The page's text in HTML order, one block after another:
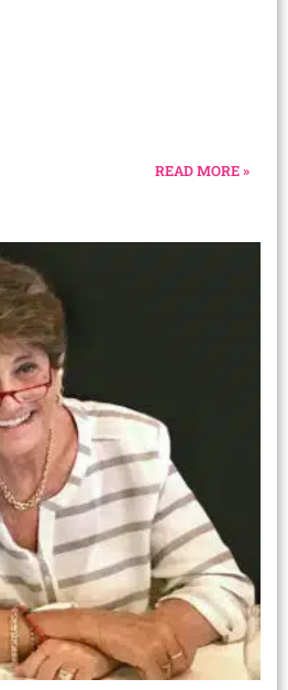
READ MORE »